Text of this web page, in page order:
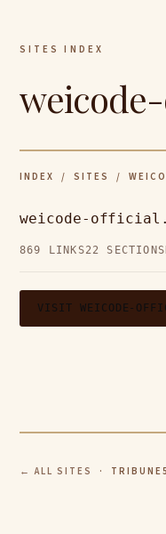
SITES INDEX
INDEX / SITES /
weicode-
869 LINKS22 SECTIONS
VISIT WEICODE-
← ALL SITES ·